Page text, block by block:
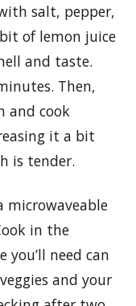
salt, pepper,
of lemon juice
and taste.
Then,
and cook
it a bit
is tender.
microwaveable
in the
need can
and your